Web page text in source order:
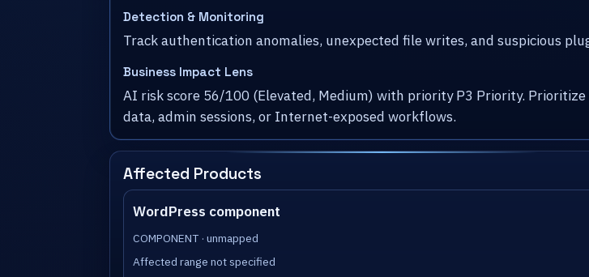
Detection & Monitoring
Track authentication anomalies, unexpected file writes, and suspicious
Business Impact Lens
AI risk score 56/100 (Elevated, Medium) with priority P3 Priority.
data, admin sessions, or Internet-exposed workflows.
Affected Products
WordPress component
COMPONENT · unmapped
Affected range not specified